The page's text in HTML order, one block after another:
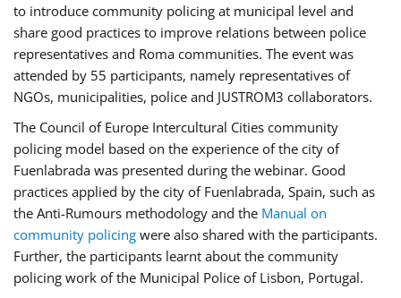
to introduce community policing at municipal level and
share good practices to improve relations between police
representatives and Roma communities. The event was
attended by 55 participants, namely representatives of
NGOs, municipalities, police and JUSTROM3 collaborators.
The Council of Europe Intercultural Cities community
policing model based on the experience of the city of
Fuenlabrada was presented during the webinar. Good
practices applied by the city of Fuenlabrada, Spain, such as
the Anti-Rumours methodology and the Manual on
community policing were also shared with the participants.
Further, the participants learnt about the community
policing work of the Municipal Police of Lisbon, Portugal.